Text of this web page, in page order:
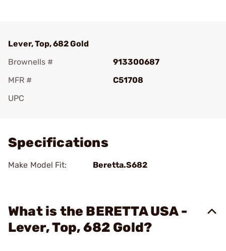
Lever, Top, 682 Gold
Brownells #
913300687
MFR #
C51708
UPC
Specifications
Make Model Fit: Beretta.S682
What is the BERETTA USA -
Lever, Top, 682 Gold?